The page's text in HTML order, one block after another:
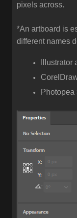
pixels across.
*An artboard is
different names